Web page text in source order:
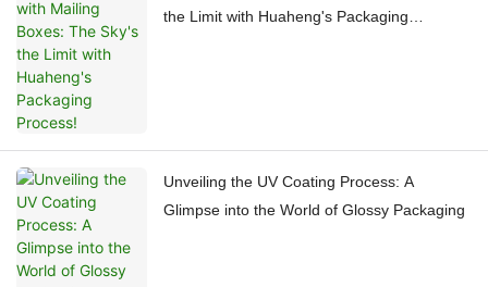
the Limit with Huaheng's Packaging
Unveiling the UV Coating Process: A
Glimpse into the World of Glossy Packaging